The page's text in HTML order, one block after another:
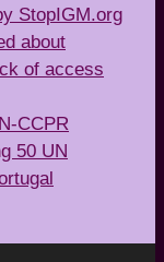
StopIGM.org
about
of access
CCPR
50 UN